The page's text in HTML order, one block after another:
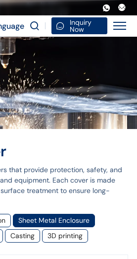
Inquiry
Now
that provide protection, safety, and
equipment. Each cover is made
treatment to ensure long-
Sheet Metal Enclosure
Casting 3D printing